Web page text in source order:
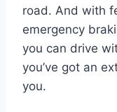
road. And with
emergency
you can drive
you’ve got an
you.